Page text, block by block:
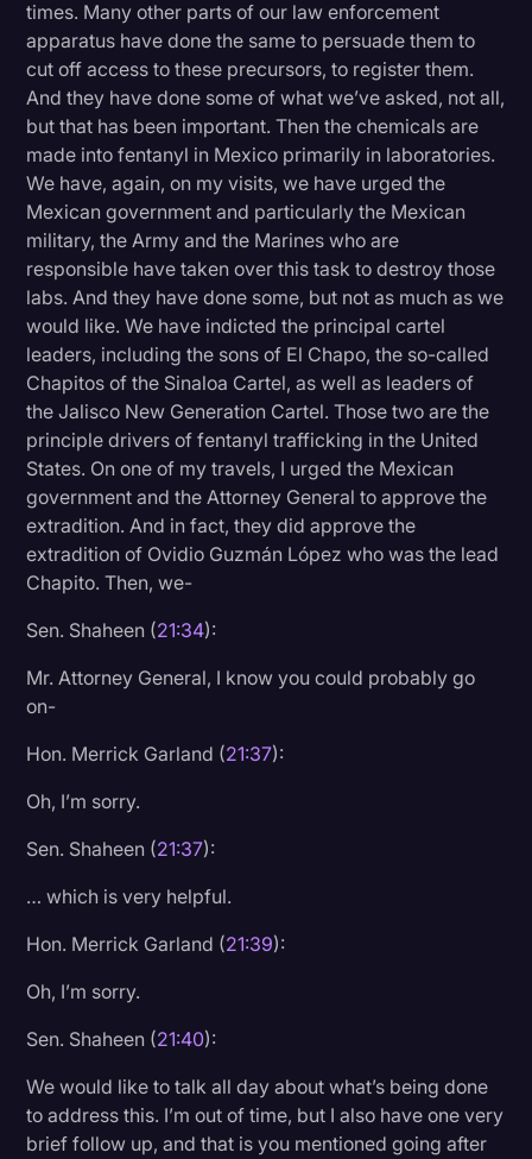
times. Many other parts of our law enforcement
apparatus have done the same to persuade them to
cut off access to these precursors, to register them.
And they have done some of what we’ve asked, not all,
but that has been important. Then the chemicals are
made into fentanyl in Mexico primarily in laboratories.
We have, again, on my visits, we have urged the
Mexican government and particularly the Mexican
military, the Army and the Marines who are
responsible have taken over this task to destroy those
labs. And they have done some, but not as much as we
would like. We have indicted the principal cartel
leaders, including the sons of El Chapo, the so-called
Chapitos of the Sinaloa Cartel, as well as leaders of
the Jalisco New Generation Cartel. Those two are the
principle drivers of fentanyl trafficking in the United
States. On one of my travels, I urged the Mexican
government and the Attorney General to approve the
extradition. And in fact, they did approve the
extradition of Ovidio Guzmán López who was the lead
Chapito. Then, we-
Sen. Shaheen (21:34):
Mr. Attorney General, I know you could probably go
on-
Hon. Merrick Garland (21:37):
Oh, I’m sorry.
Sen. Shaheen (21:37):
… which is very helpful.
Hon. Merrick Garland (21:39):
Oh, I’m sorry.
Sen. Shaheen (21:40):
We would like to talk all day about what’s being done
to address this. I’m out of time, but I also have one very
brief follow up, and that is you mentioned going after